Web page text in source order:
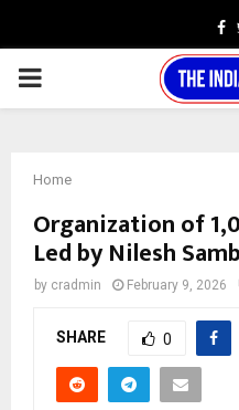
PRIMARY
Home
Organization of
Led by Nilesh
by cradmin February 9, 2026
SHARE 0